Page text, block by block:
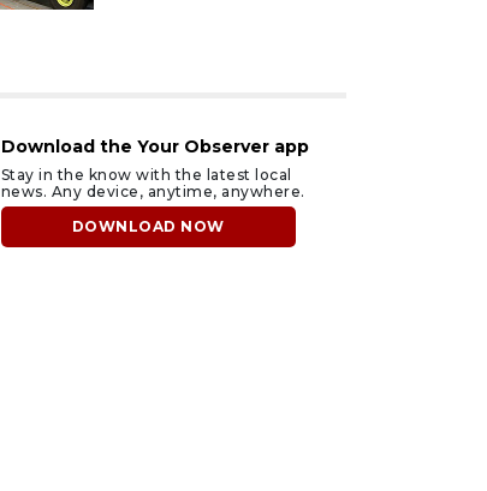
Download the Your Observer app
Stay in the know with the latest local
news. Any device, anytime, anywhere.
DOWNLOAD NOW